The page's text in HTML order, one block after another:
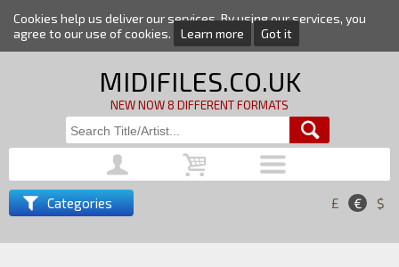
Cookies help us deliver our services. By using our services, you
agree to our use of cookies.
Learn more Got it
MIDIFILES.CO.UK
NEW NOW 8 DIFFERENT FORMATS
Categories £ € $